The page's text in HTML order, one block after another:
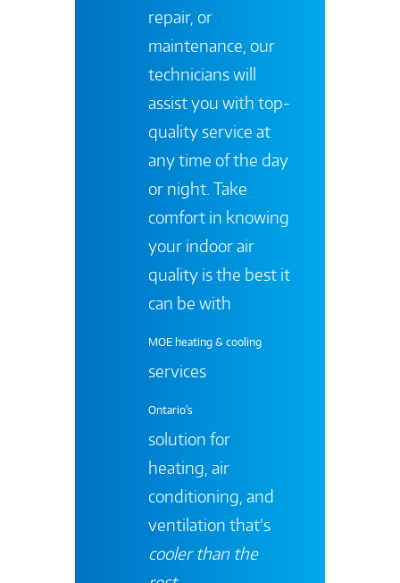
repair, or
maintenance, our
technicians will
assist you with top-
quality service at
any time of the day
or night. Take
comfort in knowing
your indoor air
quality is the best it
can be with
MOE heating & cooling
services
Ontario's
solution for
heating, air
conditioning, and
ventilation that’s
cooler than the